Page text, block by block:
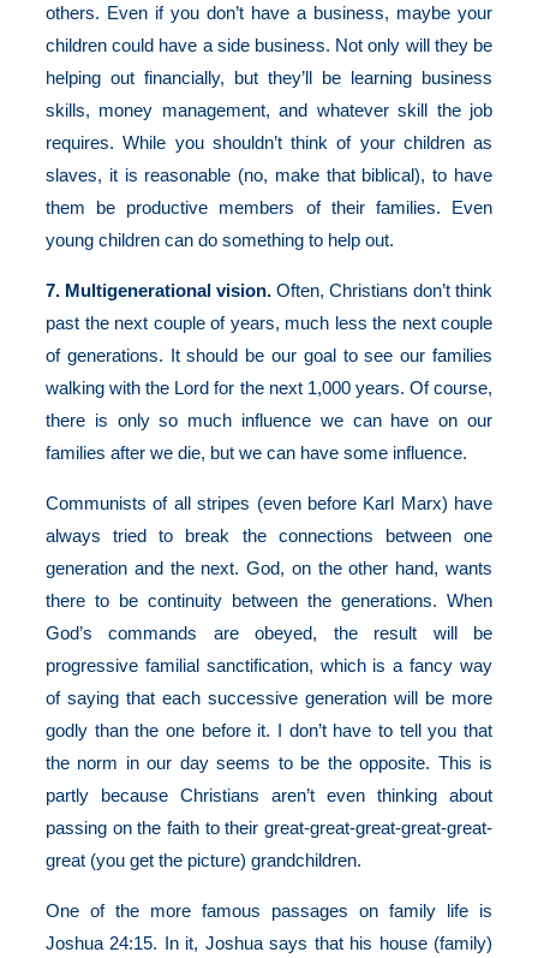
others. Even if you don’t have a business, maybe your
children could have a side business. Not only will they be
helping out financially, but they’ll be learning business
skills, money management, and whatever skill the job
requires. While you shouldn’t think of your children as
slaves, it is reasonable (no, make that biblical), to have
them be productive members of their families. Even
young children can do something to help out.
7. Multigenerational vision. Often, Christians don’t think
past the next couple of years, much less the next couple
of generations. It should be our goal to see our families
walking with the Lord for the next 1,000 years. Of course,
there is only so much influence we can have on our
families after we die, but we can have some influence.
Communists of all stripes (even before Karl Marx) have
always tried to break the connections between one
generation and the next. God, on the other hand, wants
there to be continuity between the generations. When
God’s commands are obeyed, the result will be
progressive familial sanctification, which is a fancy way
of saying that each successive generation will be more
godly than the one before it. I don’t have to tell you that
the norm in our day seems to be the opposite. This is
partly because Christians aren’t even thinking about
passing on the faith to their great-great-great-great-great-
great (you get the picture) grandchildren.
One of the more famous passages on family life is
Joshua 24:15. In it, Joshua says that his house (family)